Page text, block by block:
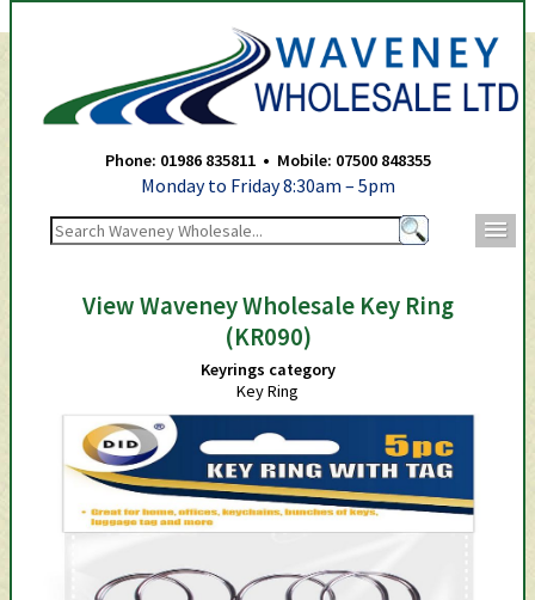
Phone: 01986 835811 • Mobile: 07500 848355
Monday to Friday 8:30am – 5pm
View Waveney Wholesale Key Ring
(KR090)
Keyrings category
Key Ring